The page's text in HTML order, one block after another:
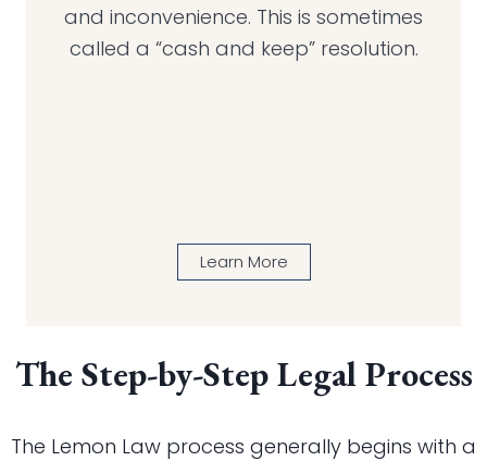
and inconvenience. This is sometimes
called a “cash and keep” resolution.
Learn More
The Step-by-Step Legal Process
The Lemon Law process generally begins with a